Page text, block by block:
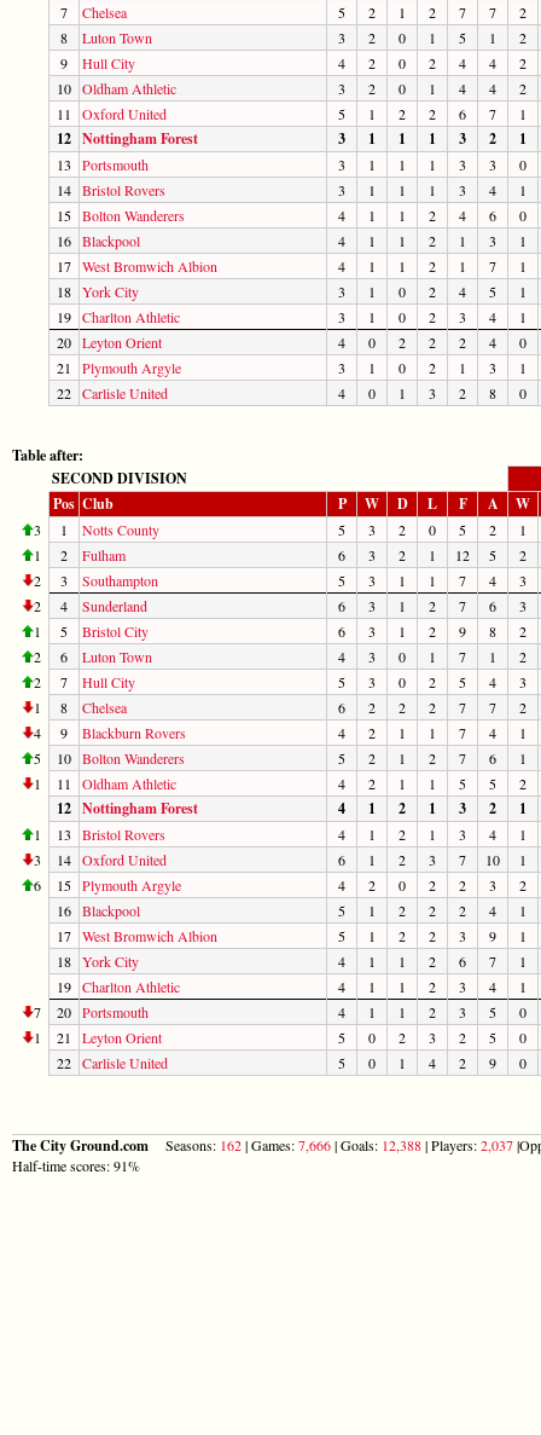
7
Chelsea 5 2 1 2 7 7
2
8
Luton Town 3 2 0 1 5 1
2
9
Hull City 4 2 0 2 4 4
2
10 Oldham Athletic 3 2 0 1 4 4
2
11
Oxford United 5 1 2 2 6 7 1
12 Nottingham Forest 3 1 1 1 3 2 1
13 Portsmouth 3 1 1 1 3 3
0
14 Bristol Rovers 3 1 1 1 3 4
1
15 Bolton Wanderers 4 1 1 2 4 6
0
16 Blackpool 4 1 1 2 1 3
1
17 West Bromwich Albion 4 1 1 2 1 7
1
18 York City 3 1 0 2 4 5
1
19 Charlton Athletic 3 1 0 2 3 4
1
20 Leyton Orient 4 0 2 2 2 4
0
21
Plymouth Argyle 3 1 0 2 1 3
1
22 Carlisle United 4 0 1 3 2 8 0
Table after:
SECOND DIVISION
Pos Club P W D L F A W
3 1 Notts County 5 3 2 0 5 2
1
1
2 Fulham 6 3 2 1 12 5
2
2
3 Southampton 5 3 1 1 7 4
3
2
4 Sunderland 6 3 1 2 7 6
3
1
5 Bristol City 6 3 1 2 9 8
2
2
6 Luton Town 4 3 0 1 7 1
2
2
7 Hull City 5 3 0 2 5 4
3
1
8 Chelsea 6 2 2 2 7 7
2
4
9 Blackburn Rovers 4 2 1 1 7 4
1
5
10 Bolton Wanderers 5 2 1 2 7 6
1
1
11 Oldham Athletic 4 2 1 1 5 5 2
12 Nottingham Forest 4 1 2 1 3 2 1
1 13 Bristol Rovers 4 1 2 1 3 4
1
3
14 Oxford United 6 1 2 3 7 10
1
6
15 Plymouth Argyle 4 2 0 2 2 3
2
16 Blackpool 5 1 2 2 2 4
1
17 West Bromwich Albion 5 1 2 2 3 9
1
18 York City 4 1 1 2 6 7
1
19 Charlton Athletic 4 1 1 2 3 4
1
7
20 Portsmouth 4 1 1 2 3 5
0
1
21 Leyton Orient 5 0 2 3 2 5
0
22 Carlisle United 5 0 1 4 2 9 0
The City Ground.com Seasons: 162| Games:7,666| Goals: 12,388| Players:2,037
Half-time scores: 91%